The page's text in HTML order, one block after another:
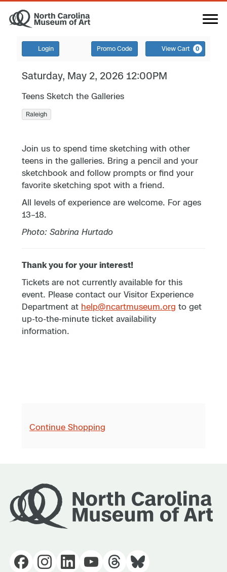
Login Promo Code View Cart 0
Saturday, May 2, 2026 12:00PM
Teens Sketch the Galleries
Raleigh
Join us to spend time sketching with other
teens in the galleries. Bring a pencil and your
sketchbook and follow prompts or find your
favorite sketching spot with a friend.
All levels of experience are welcome. For ages
13–18.
Photo: Sabrina Hurtado
Thank you for your interest!
Tickets are not currently available for this
event. Please contact our Visitor Experience
Department at help@ncartmuseum.org to get
up-to-the-minute ticket availability
information.
Continue Shopping